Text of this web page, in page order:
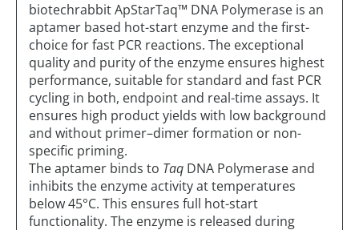
biotechrabbit ApStarTaq™ DNA Polymerase is an
aptamer based hot-start enzyme and the first-
choice for fast PCR reactions. The exceptional
quality and purity of the enzyme ensures highest
performance, suitable for standard and fast PCR
cycling in both, endpoint and real-time assays. It
ensures high product yields with low background
and without primer–dimer formation or non-
specific priming.
The aptamer binds to Taq DNA Polymerase and
inhibits the enzyme activity at temperatures
below 45°C. This ensures full hot-start
functionality. The enzyme is released during